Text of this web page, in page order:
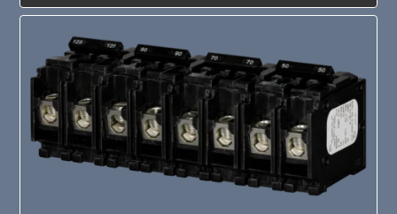
This
product
multiple
variants.
The
options
may
chosen